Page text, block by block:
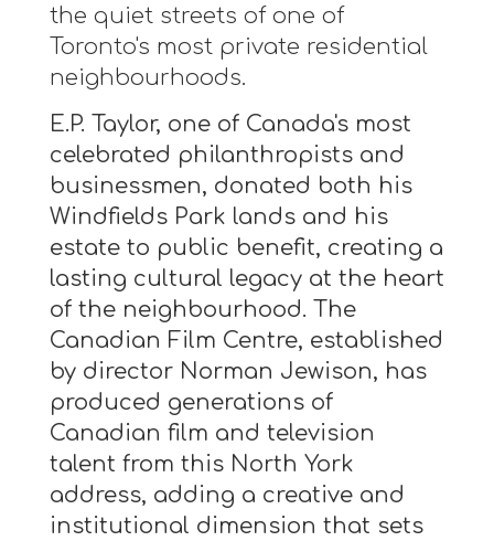
the quiet streets of one of
Toronto's most private residential
neighbourhoods.
E.P. Taylor, one of Canada's most
celebrated philanthropists and
businessmen, donated both his
Windfields Park lands and his
estate to public benefit, creating a
lasting cultural legacy at the heart
of the neighbourhood. The
Canadian Film Centre, established
by director Norman Jewison, has
produced generations of
Canadian film and television
talent from this North York
address, adding a creative and
institutional dimension that sets